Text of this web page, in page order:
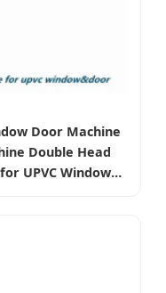
Door Machine
Double Head
UPVC Window